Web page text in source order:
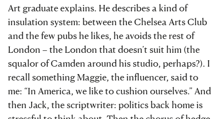
Art graduate explains. He describes a kind of
insulation system: between the Chelsea Arts Club
and the few pubs he likes, he avoids the rest of
London – the London that doesn’t suit him (the
squalor of Camden around his studio, perhaps?). I
recall something Maggie, the influencer, said to
me: “In America, we like to cushion ourselves.” And
then Jack, the scriptwriter: politics back home is